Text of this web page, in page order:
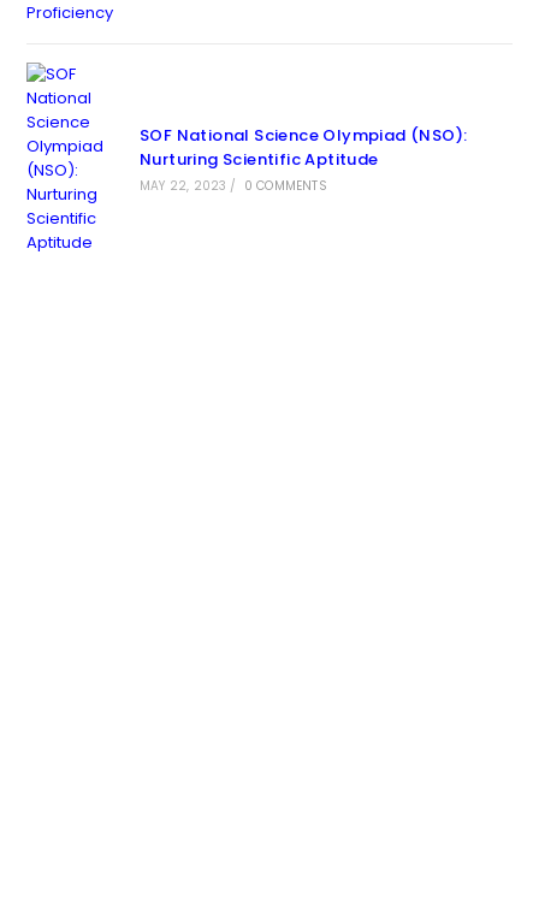
SOF National Science Olympiad (NSO):
Nurturing Scientific Aptitude
MAY 22, 2023 / 0 COMMENTS